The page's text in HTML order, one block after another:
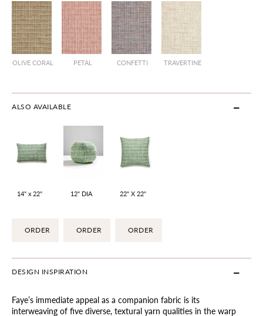
OLIVE CORAL PETAL CONFETTI TRAVERTINE
ALSO AVAILABLE
14" x 22"
ORDER
12" DIA
ORDER
22" X 22"
ORDER
DESIGN INSPIRATION
Faye’s immediate appeal as a companion fabric is its
interweaving of five diverse, textural yarn qualities in the warp